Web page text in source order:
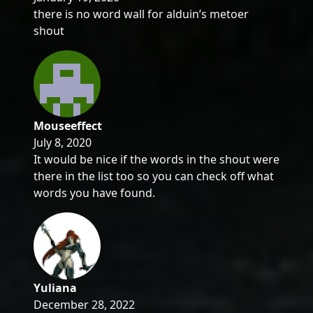
there is no word wall for alduin’s metoer
shout
Mouseeffect
July 8, 2020
It would be nice if the words in the shout were
there in the list too so you can check off what
words you have found.
Yuliana
December 28, 2022